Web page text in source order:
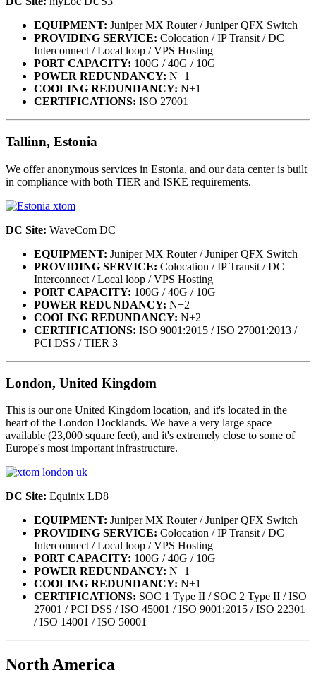
EQUIPMENT: Juniper MX Router / Juniper QFX Switch
PROVIDING SERVICE: Colocation / IP Transit / DC
Interconnect / Local loop / VPS Hosting
PORT CAPACITY: 100G / 40G / 10G
POWER REDUNDANCY: N+1
COOLING REDUNDANCY: N+1
CERTIFICATIONS: ISO 27001
Tallinn, Estonia
We offer anonymous services in Estonia, and our data center is built
in compliance with both TIER and ISKE requirements.
DC Site: WaveCom DC
EQUIPMENT: Juniper MX Router / Juniper QFX Switch
PROVIDING SERVICE: Colocation / IP Transit / DC
Interconnect / Local loop / VPS Hosting
PORT CAPACITY: 100G / 40G / 10G
POWER REDUNDANCY: N+2
COOLING REDUNDANCY: N+2
CERTIFICATIONS: ISO 9001:2015 / ISO 27001:2013 /
PCI DSS / TIER 3
London, United Kingdom
This is our one United Kingdom location, and it's located in the
heart of the London Docklands. We have a very large space
available (23,000 square feet), and it's extremely close to some of
Europe's most important infrastructure.
DC Site: Equinix LD8
EQUIPMENT: Juniper MX Router / Juniper QFX Switch
PROVIDING SERVICE: Colocation / IP Transit / DC
Interconnect / Local loop / VPS Hosting
PORT CAPACITY: 100G / 40G / 10G
POWER REDUNDANCY: N+1
COOLING REDUNDANCY: N+1
CERTIFICATIONS: SOC 1 Type II / SOC 2 Type II / ISO
27001 / PCI DSS / ISO 45001 / ISO 9001:2015 / ISO 22301
/ ISO 14001 / ISO 50001
North America